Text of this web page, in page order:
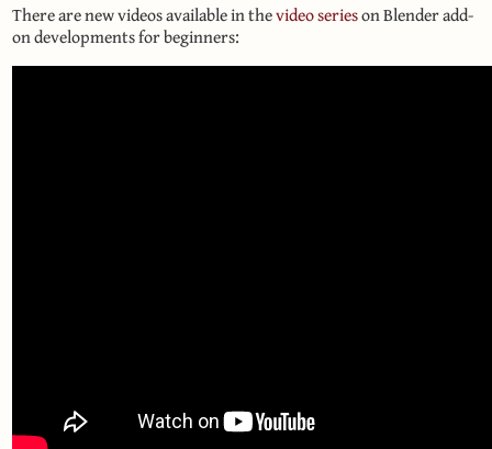
There are new videos available in thevideo serieson Blender add-
on developments for beginners: